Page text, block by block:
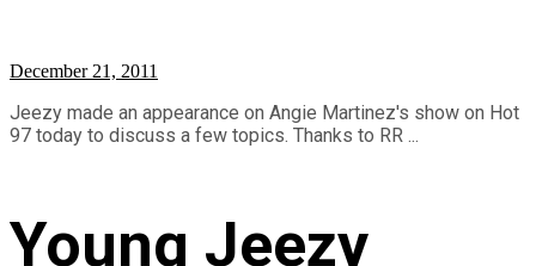
December 21, 2011
Jeezy made an appearance on Angie Martinez's show on Hot
97 today to discuss a few topics. Thanks to RR ...
Young Jeezy